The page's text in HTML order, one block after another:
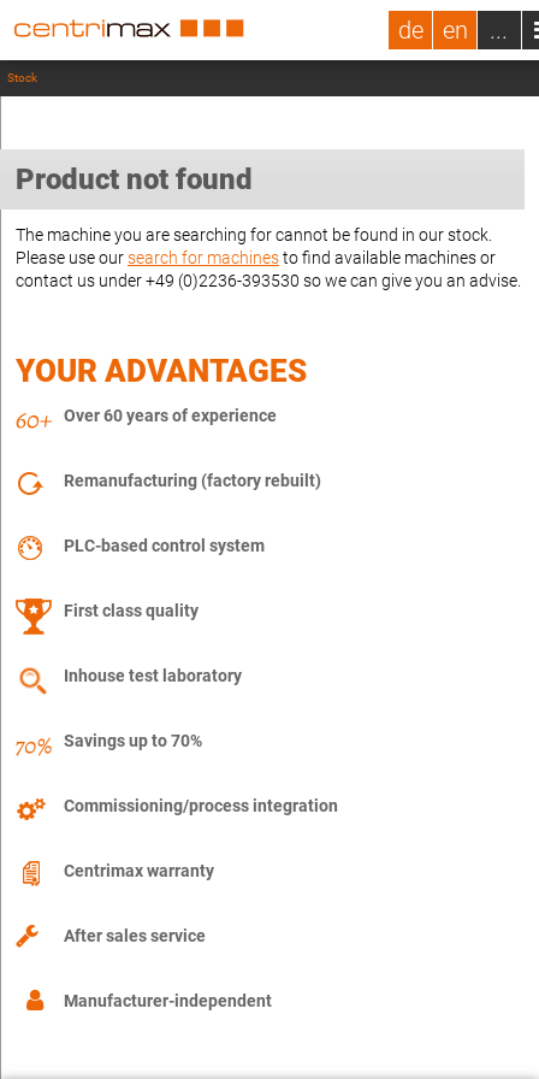
de en ...
Stock
Product not found
The machine you are searching for cannot be found in our stock.
Please use oursearch for machinesto find available machines or
contact us under +49 (0)2236-393530 so we can give you an advise.
YOUR ADVANTAGES
Over 60 years of experience
Remanufacturing (factory rebuilt)
PLC-based control system
First class quality
Inhouse test laboratory
Savings up to 70%
Commissioning/process integration
Centrimax warranty
After sales service
Manufacturer-independent